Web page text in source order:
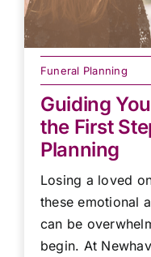
Funeral Planning
Guiding
the First
Planning
Losing a loved
these emotional
can be
begin. At